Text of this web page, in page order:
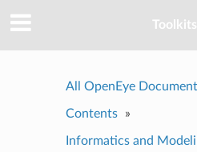
All OpenEye
Contents »
Informatics and